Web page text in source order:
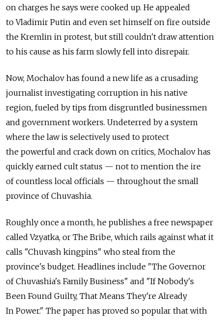
on charges he says were cooked up. He appealed
to Vladimir Putin and even set himself on fire outside
the Kremlin in protest, but still couldn't draw attention
to his cause as his farm slowly fell into disrepair.
Now, Mochalov has found a new life as a crusading
journalist investigating corruption in his native
region, fueled by tips from disgruntled businessmen
and government workers. Undeterred by a system
where the law is selectively used to protect
the powerful and crack down on critics, Mochalov has
quickly earned cult status — not to mention the ire
of countless local officials — throughout the small
province of Chuvashia.
Roughly once a month, he publishes a free newspaper
called Vzyatka, or The Bribe, which rails against what it
calls "Chuvash kingpins" who steal from the
province's budget. Headlines include "The Governor
of Chuvashia's Family Business" and "If Nobody's
Been Found Guilty, That Means They're Already
In Power." The paper has proved so popular that with